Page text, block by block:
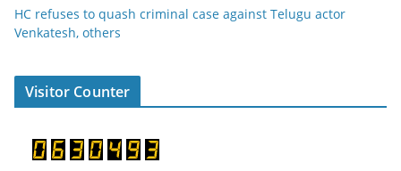
HC refuses to quash criminal case against Telugu actor
Venkatesh, others
Visitor Counter